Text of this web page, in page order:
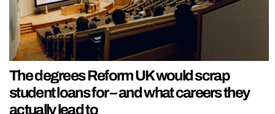
The degrees Reform UK would scrap
student loans for – and what careers they
actually lead to